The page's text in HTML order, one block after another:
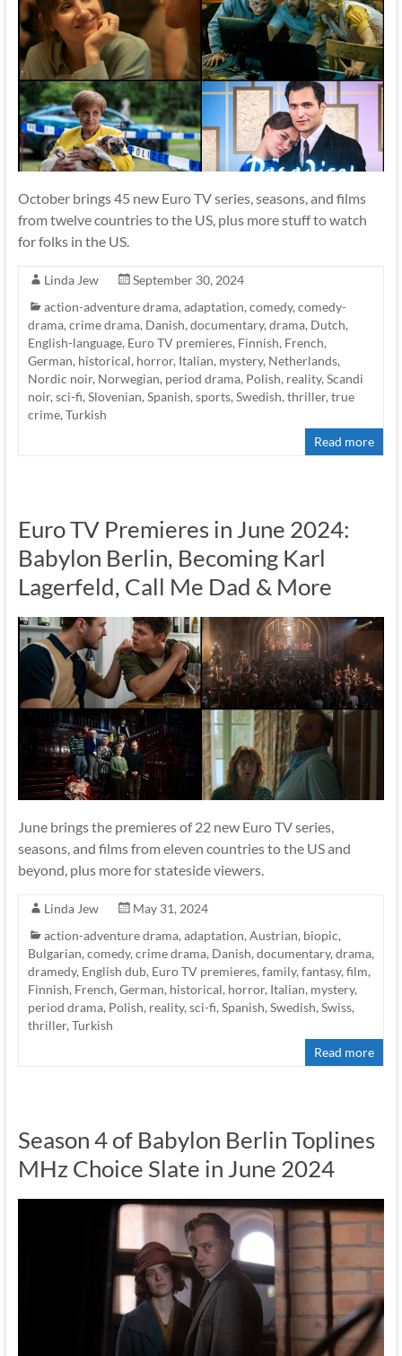
October brings 45 new Euro TV series, seasons, and films
from twelve countries to the US, plus more stuff to watch
for folks in the US.
Linda Jew
September 30, 2024
action-adventure drama, adaptation, comedy, comedy-
drama, crime drama, Danish, documentary, drama, Dutch,
English-language, Euro TV premieres, Finnish, French,
German, historical, horror, Italian, mystery, Netherlands,
Nordic noir, Norwegian, period drama, Polish, reality, Scandi
noir, sci-fi, Slovenian, Spanish, sports, Swedish, thriller, true
crime, Turkish
Read more
Euro TV Premieres in June 2024:
Babylon Berlin, Becoming Karl
Lagerfeld, Call Me Dad & More
June brings the premieres of 22 new Euro TV series,
seasons, and films from eleven countries to the US and
beyond, plus more for stateside viewers.
Linda Jew
May 31, 2024
action-adventure drama, adaptation, Austrian, biopic,
Bulgarian, comedy, crime drama, Danish, documentary, drama,
dramedy, English dub, Euro TV premieres, family, fantasy, film,
Finnish, French, German, historical, horror, Italian, mystery,
period drama, Polish, reality, sci-fi, Spanish, Swedish, Swiss,
thriller, Turkish
Read more
Season 4 of Babylon Berlin Toplines
MHz Choice Slate in June 2024